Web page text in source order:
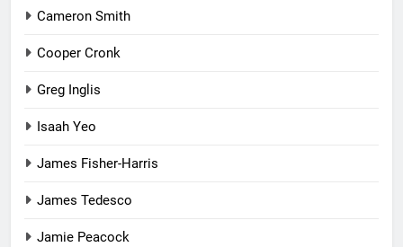
Cameron Smith
Cooper Cronk
Greg Inglis
Isaah Yeo
James Fisher-Harris
James Tedesco
Jamie Peacock